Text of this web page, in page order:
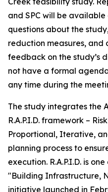
and SPC will be
questions about the
reduction measures, and
feedback on the study’s
not have a formal
any time during the
The study integrates the
R.A.P.I.D. framework –
Proportional, Iterative,
planning process to
execution. R.A.P.I.D. is
"Building Infrastructure,
initiative launched in